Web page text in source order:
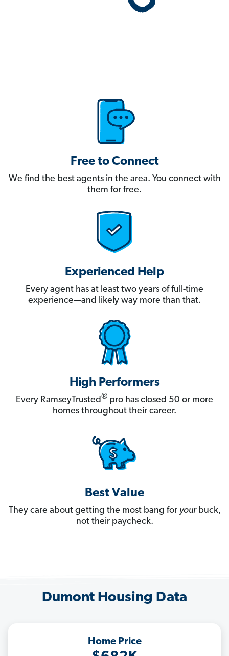
Free to Connect
We find the best agents in the area. You connect with
them for free.
Experienced Help
Every agent has at least two years of full-time
experience—and likely way more than that.
High Performers
Every RamseyTrusted® pro has closed 50 or more
homes throughout their career.
Best Value
They care about getting the most bang for yourbuck,
not their paycheck.
Dumont Housing Data
Home Price